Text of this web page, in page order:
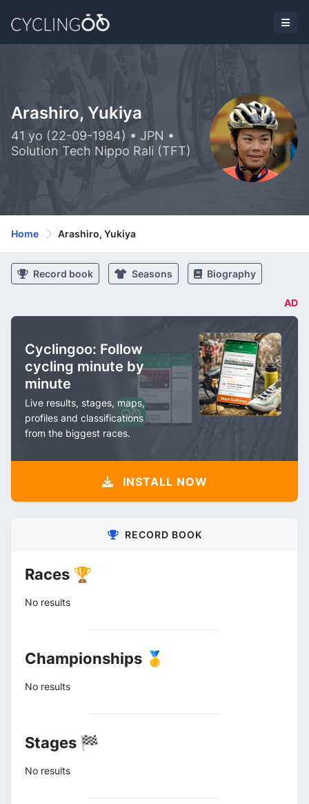
Arashiro, Yukiya
41 yo (22-09-1984) • JPN •
Solution Tech Nippo Rali (TFT)
Home Arashiro, Yukiya
Record book Seasons Biography
AD
Cyclingoo: Follow
cycling minute by
minute
Live results, stages, maps,
profiles and classifications
from the biggest races.
INSTALL NOW
RECORD BOOK
Races 🏆
No results
Championships 🥇
No results
Stages 🏁
No results